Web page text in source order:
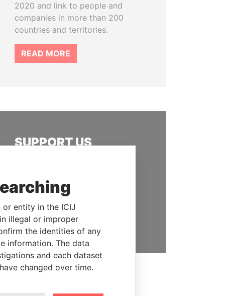
2020 and link to people and
companies in more than 200
countries and territories.
READ MORE
SUPPORT US
help us expose corruption and
hold the powerful to account
DONATE
or entity in the ICIJ
illegal or improper
the identities of any
information. The data
and each dataset
changed over time.